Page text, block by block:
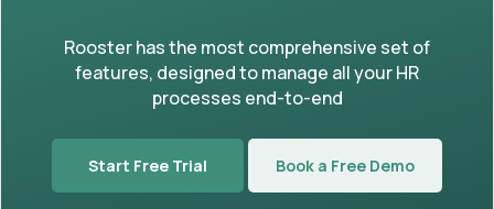
Rooster has the most comprehensive set of
features, designed to manage all your HR
processes end-to-end
Start Free Trial Book a Free Demo